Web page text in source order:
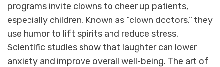
programs invite clowns to cheer up patients,
especially children. Known as “clown doctors,” they
use humor to lift spirits and reduce stress.
Scientific studies show that laughter can lower
anxiety and improve overall well-being. The art of